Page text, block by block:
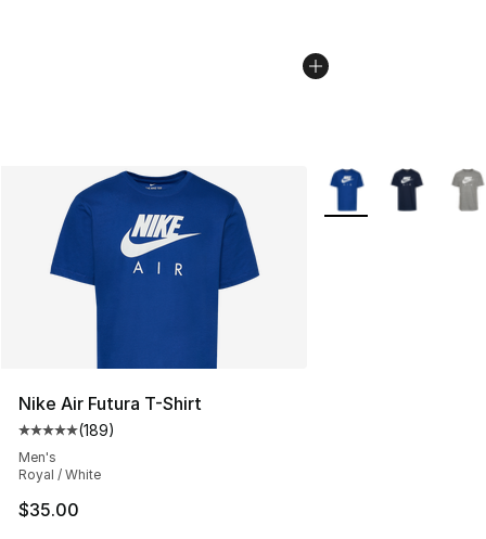
Nike Air Futura T-Shirt
Average customer rating - [5 out of 5 stars], 189
(189)
Men's
Royal / White
$35.00
More Colors